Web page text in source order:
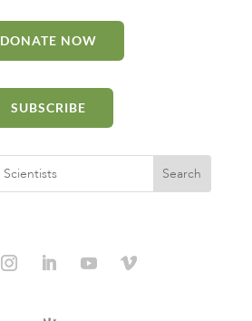
DONATE NOW
SUBSCRIBE